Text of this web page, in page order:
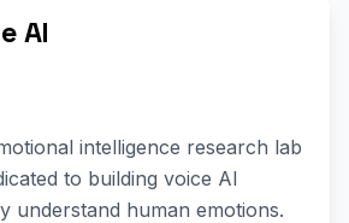
AI
intelligence research lab
to building voice AI
understand human emotions.